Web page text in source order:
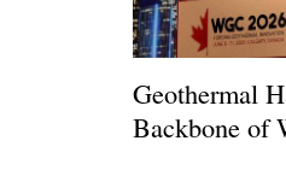
Geothermal
Backbone of